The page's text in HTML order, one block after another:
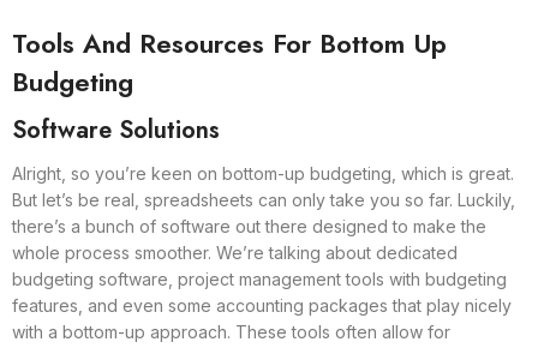
Tools And Resources For Bottom Up
Budgeting
Software Solutions
Alright, so you’re keen on bottom-up budgeting, which is great.
But let’s be real, spreadsheets can only take you so far. Luckily,
there’s a bunch of software out there designed to make the
whole process smoother. We’re talking about dedicated
budgeting software, project management tools with budgeting
features, and even some accounting packages that play nicely
with a bottom-up approach. These tools often allow for